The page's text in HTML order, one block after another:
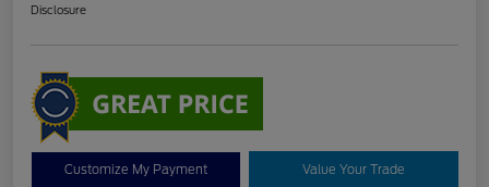
Disclosure
Customize My Payment Value Your Trade